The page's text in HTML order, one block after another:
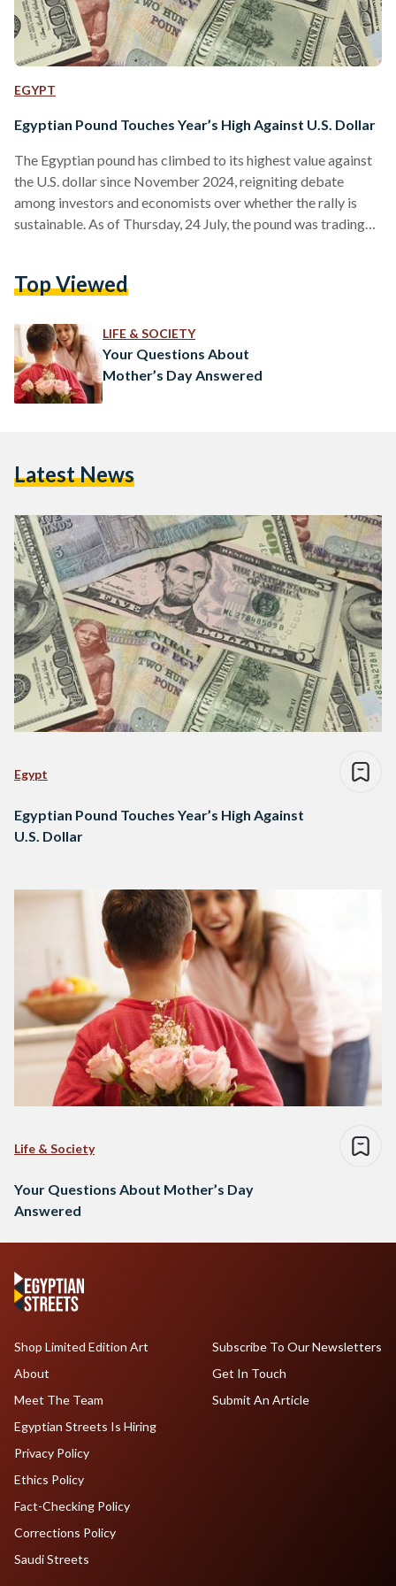
EGYPT
Egyptian Pound Touches Year’s High Against U.S. Dollar
The Egyptian pound has climbed to its highest value against
the U.S. dollar since November 2024, reigniting debate
among investors and economists over whether the rally is
sustainable. As of Thursday, 24 July, the pound was trading
shifts in global capital allocation, as markets have
months, driven by expectations of Federal Reserve rate…
Top Viewed
LIFE & SOCIETY
Your Questions About
Mother’s Day Answered
Latest News
Egypt
Egyptian Pound Touches Year’s High Against
U.S. Dollar
Life & Society
Your Questions About Mother’s Day
Answered
Shop Limited Edition Art
About
Meet The Team
Egyptian Streets Is Hiring
Subscribe To Our Newsletters
Get In Touch
Submit An Article
Privacy Policy
Ethics Policy
Fact-Checking Policy
Corrections Policy
Saudi Streets